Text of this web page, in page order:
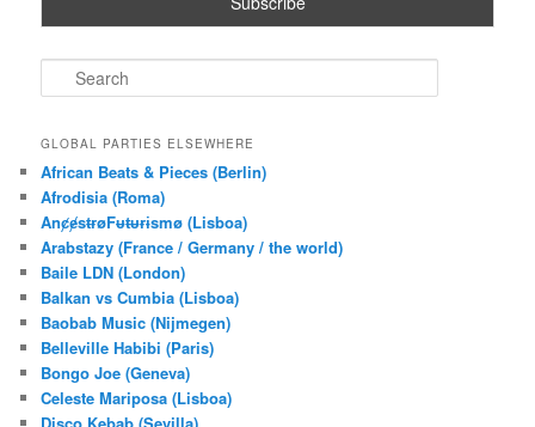
e
r
h
GLOBAL PARTIES ELSEWHERE
African Beats & Pieces (Berlin)
Afrodisia (Roma)
AnȼɇsŧɍøFᵾŧᵾɍɨsmø (Lisboa)
Arabstazy (France / Germany / the world)
Baile LDN (London)
Balkan vs Cumbia (Lisboa)
Baobab Music (Nijmegen)
Belleville Habibi (Paris)
Bongo Joe (Geneva)
Celeste Mariposa (Lisboa)